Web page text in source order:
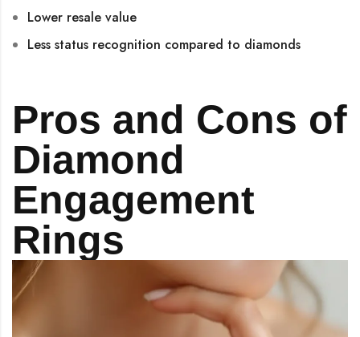
Lower resale value
Less status recognition compared to diamonds
Pros and Cons of
Diamond
Engagement
Rings